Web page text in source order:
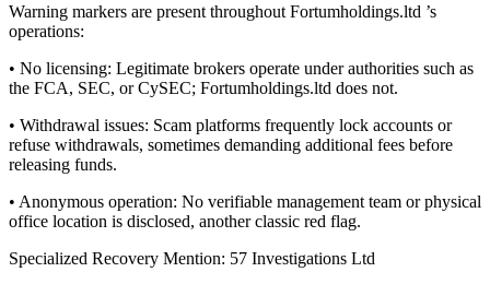
Warning markers are present throughout Fortumholdings.ltd ’s
operations:
• No licensing: Legitimate brokers operate under authorities such as
the FCA, SEC, or CySEC; Fortumholdings.ltd does not.
• Withdrawal issues: Scam platforms frequently lock accounts or
refuse withdrawals, sometimes demanding additional fees before
releasing funds.
• Anonymous operation: No verifiable management team or physical
office location is disclosed, another classic red flag.
Specialized Recovery Mention: 57 Investigations Ltd